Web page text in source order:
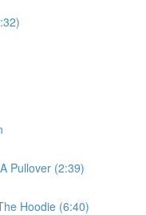
Pullover (2:39)
Hoodie (6:40)